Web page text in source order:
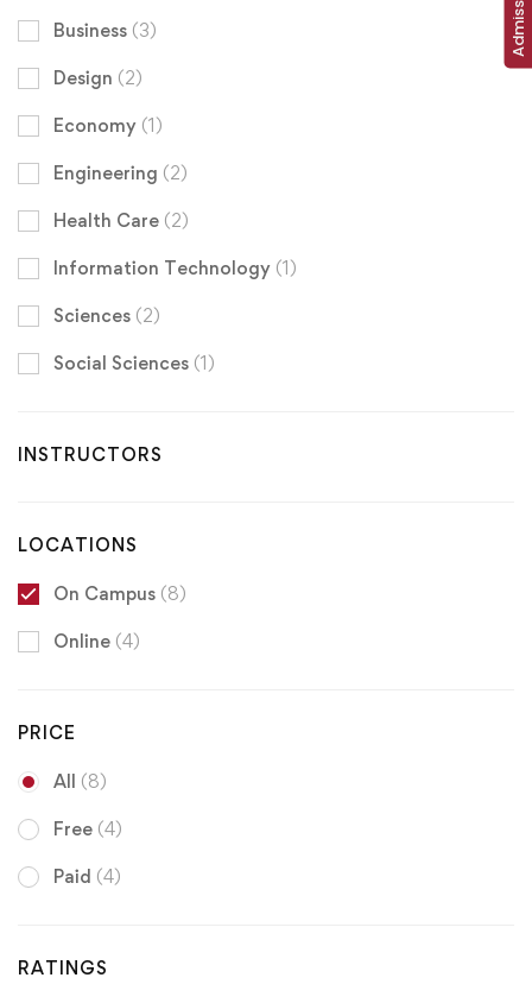
Business (3)
Design (2)
Economy (1)
Engineering (2)
Health Care (2)
Information Technology (1)
Sciences (2)
Social Sciences (1)
INSTRUCTORS
LOCATIONS
On Campus (8)
Online (4)
PRICE
All (8)
Free (4)
Paid (4)
RATINGS